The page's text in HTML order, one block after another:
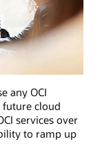
any OCI
cloud
services over
to ramp up